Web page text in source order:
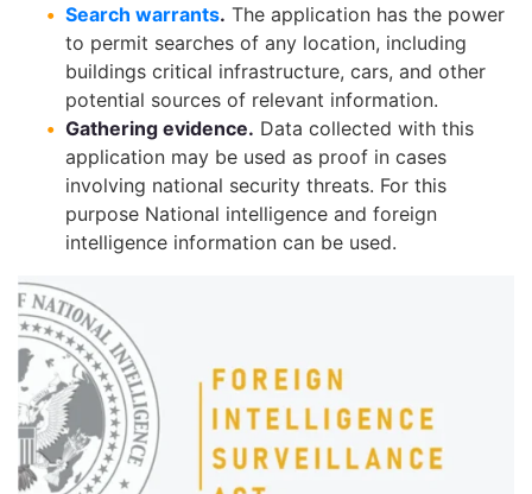
Search warrants. The application has the power
to permit searches of any location, including
buildings critical infrastructure, cars, and other
potential sources of relevant information.
Gathering evidence. Data collected with this
application may be used as proof in cases
involving national security threats. For this
purpose National intelligence and foreign
intelligence information can be used.